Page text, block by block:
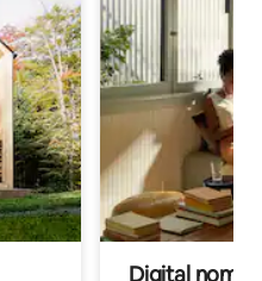
Digital